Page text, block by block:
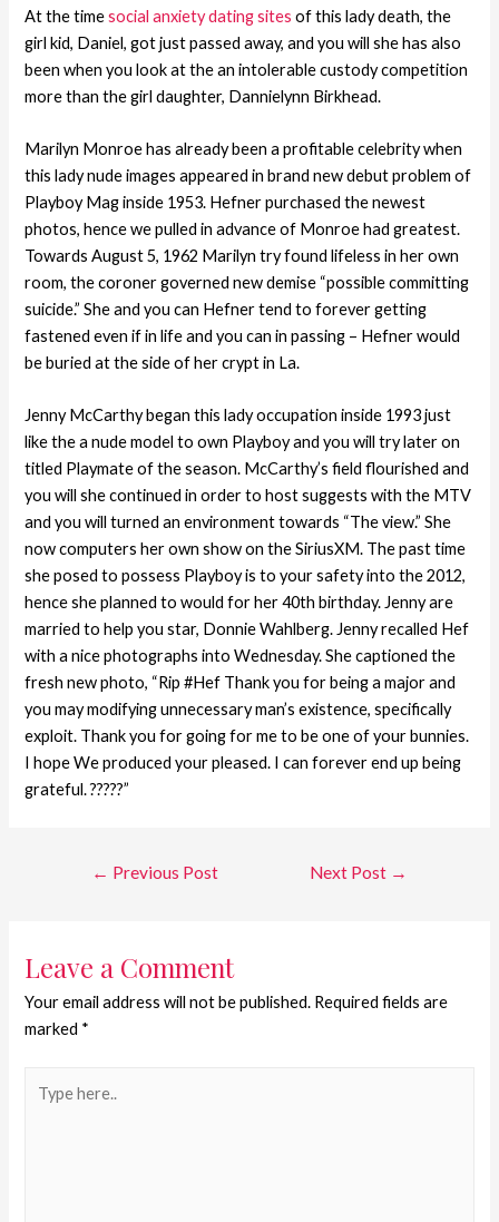
At the timesocial anxiety dating sites of this lady death, the
girl kid, Daniel, got just passed away, and you will she has also
been when you look at the an intolerable custody competition
more than the girl daughter, Dannielynn Birkhead.
Marilyn Monroe has already been a profitable celebrity when
this lady nude images appeared in brand new debut problem of
Playboy Mag inside 1953. Hefner purchased the newest
photos, hence we pulled in advance of Monroe had greatest.
Towards August 5, 1962 Marilyn try found lifeless in her own
room, the coroner governed new demise “possible committing
suicide.” She and you can Hefner tend to forever getting
fastened even if in life and you can in passing – Hefner would
be buried at the side of her crypt in La.
Jenny McCarthy began this lady occupation inside 1993 just
like the a nude model to own Playboy and you will try later on
titled Playmate of the season. McCarthy’s field flourished and
you will she continued in order to host suggests with the MTV
and you will turned an environment towards “The view.” She
now computers her own show on the SiriusXM. The past time
she posed to possess Playboy is to your safety into the 2012,
hence she planned to would for her 40th birthday. Jenny are
married to help you star, Donnie Wahlberg. Jenny recalled Hef
with a nice photographs into Wednesday. She captioned the
fresh new photo, “Rip #Hef Thank you for being a major and
you may modifying unnecessary man’s existence, specifically
exploit. Thank you for going for me to be one of your bunnies.
I hope We produced your pleased. I can forever end up being
grateful. ?????”
← Previous Post Next Post →
Leave a Comment
Your email address will not be published. Required fields are
marked *